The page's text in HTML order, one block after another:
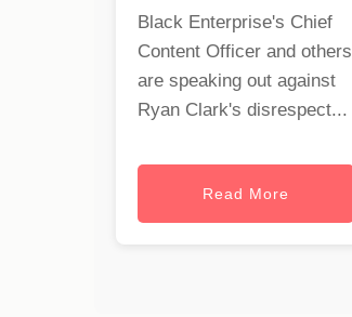
Black Enterprise's Chief
Content Officer and others
are speaking out against
Ryan Clark's disrespect...
Read More